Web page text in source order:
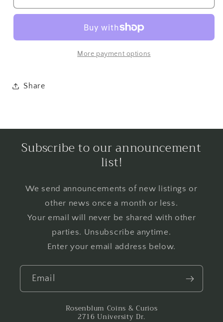
More payment options
Share
Subscribe to our announcement
list!
We send announcements of new listings or
other news once a month or less.
Your email will never be shared with other
parties. Unsubscribe anytime.
Enter your email address below.
Email
Rosenblum Coins & Curios
2716 University Dr.